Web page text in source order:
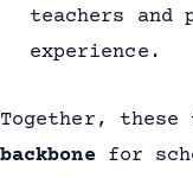
teachers and
experience.
Together,
backbone for